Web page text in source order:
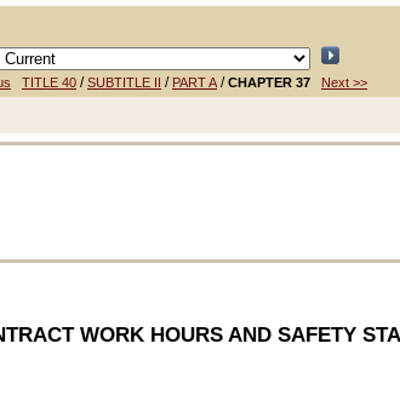
TITLE 40 /SUBTITLE II / PART A/CHAPTER 37 Next >>
WORK HOURS AND SAFETY